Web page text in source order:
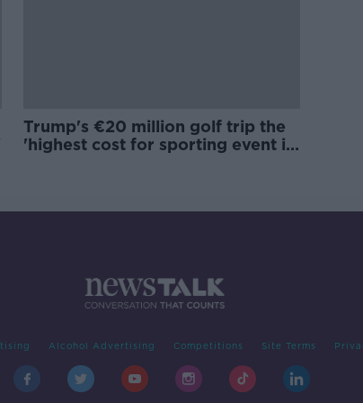
Trump's €20 million golf trip the
'highest cost for sporting event in
Alcohol Advertising Competitions Site Terms